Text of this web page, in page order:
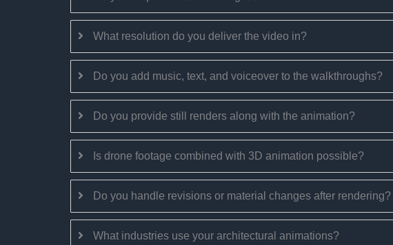
What resolution do you deliver the video in?
Do you add music, text, and voiceover to the walkthroughs?
Do you provide still renders along with the animation?
Is drone footage combined with 3D animation possible?
Do you handle revisions or material changes after rendering?
What industries use your architectural animations?